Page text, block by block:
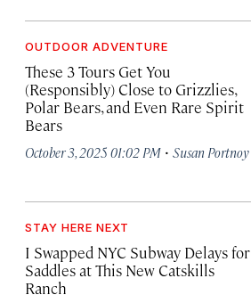
OUTDOOR ADVENTURE
These 3 Tours Get You
(Responsibly) Close to Grizzlies,
Polar Bears, and Even Rare Spirit
Bears
October 3, 2025 01:02 PM · Susan Portnoy
STAY HERE NEXT
I Swapped NYC Subway Delays for
Saddles at This New Catskills
Ranch